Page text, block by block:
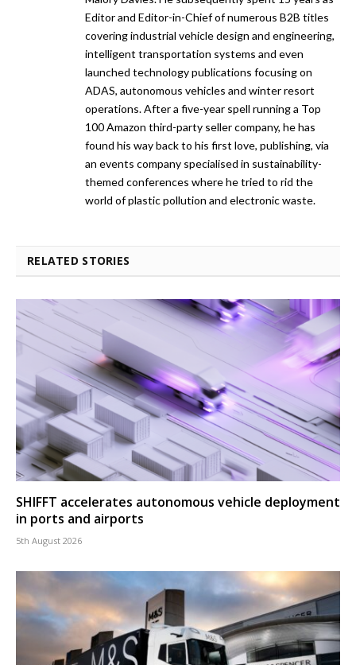
Editor and Editor-in-Chief of numerous B2B titles
covering industrial vehicle design and engineering,
intelligent transportation systems and even
launched technology publications focusing on
ADAS, autonomous vehicles and winter resort
operations. After a five-year spell running a Top
100 Amazon third-party seller company, he has
found his way back to his first love, publishing, via
an events company specialised in sustainability-
themed conferences where he tried to rid the
world of plastic pollution and electronic waste.
RELATED STORIES
SHIFFT accelerates autonomous vehicle deployment
in ports and airports
5th August 2026